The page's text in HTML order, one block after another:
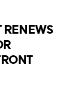
RENEWS